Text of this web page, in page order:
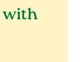
with